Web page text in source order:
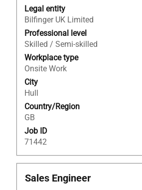
Legal entity
Bilfinger UK Limited
Professional level
Skilled / Semi-skilled
Workplace type
Onsite Work
City
Hull
Country/Region
GB
Job ID
71442
space
bar
to
view
the
full
contents
of
the
job
information.
Title
Sales Engineer
Select